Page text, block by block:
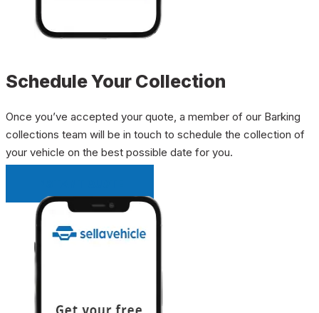
Schedule Your Collection
Once you’ve accepted your quote, a member of our Barking
collections team will be in touch to schedule the collection of
your vehicle on the best possible date for you.